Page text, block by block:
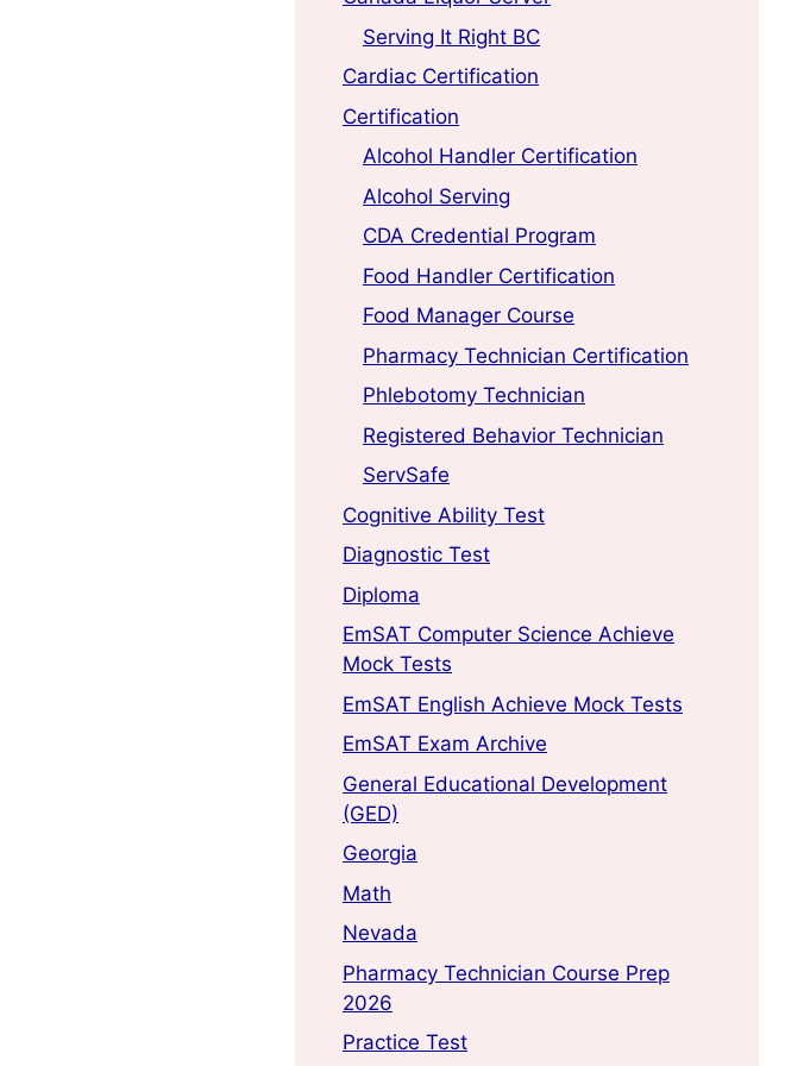
Serving It Right BC
Cardiac Certification
Certification
Alcohol Handler Certification
Alcohol Serving
CDA Credential Program
Food Handler Certification
Food Manager Course
Pharmacy Technician Certification
Phlebotomy Technician
Registered Behavior Technician
ServSafe
Cognitive Ability Test
Diagnostic Test
Diploma
EmSAT Computer Science Achieve
Mock Tests
EmSAT English Achieve Mock Tests
EmSAT Exam Archive
General Educational Development
(GED)
Georgia
Math
Nevada
Pharmacy Technician Course Prep
2026
Practice Test